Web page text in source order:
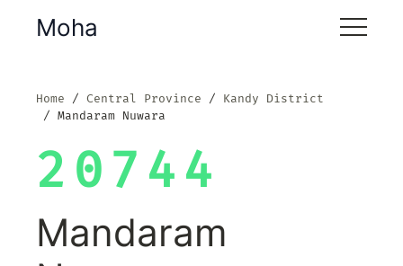
Moha
Home Central Province
Kandy District
Mandaram Nuwara
20744
Mandaram